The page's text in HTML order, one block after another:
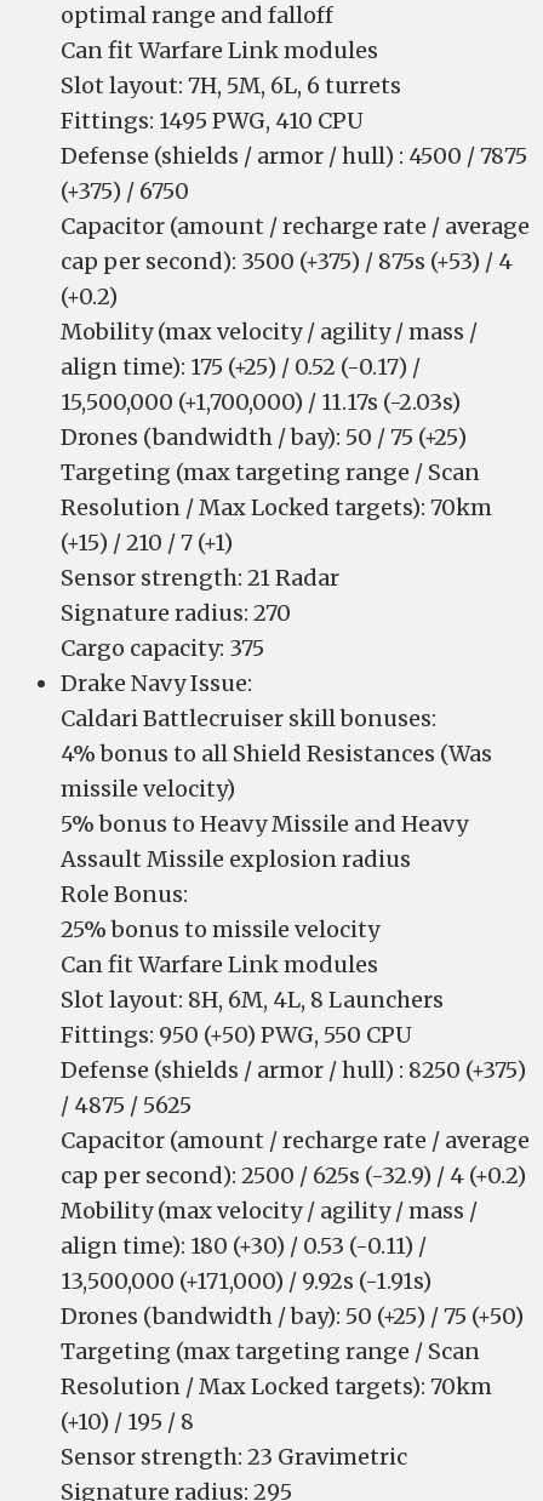
optimal range and falloff
Can fit Warfare Link modules
Slot layout: 7H, 5M, 6L, 6 turrets
Fittings: 1495 PWG, 410 CPU
Defense (shields / armor / hull) : 4500 / 7875
(+375) / 6750
Capacitor (amount / recharge rate / average
cap per second): 3500 (+375) / 875s (+53) / 4
(+0.2)
Mobility (max velocity / agility / mass /
align time): 175 (+25) / 0.52 (-0.17) /
15,500,000 (+1,700,000) / 11.17s (-2.03s)
Drones (bandwidth / bay): 50 / 75 (+25)
Targeting (max targeting range / Scan
Resolution / Max Locked targets): 70km
(+15) / 210 / 7 (+1)
Sensor strength: 21 Radar
Signature radius: 270
Cargo capacity: 375
Drake Navy Issue:
Caldari Battlecruiser skill bonuses:
4% bonus to all Shield Resistances (Was
missile velocity)
5% bonus to Heavy Missile and Heavy
Assault Missile explosion radius
Role Bonus:
25% bonus to missile velocity
Can fit Warfare Link modules
Slot layout: 8H, 6M, 4L, 8 Launchers
Fittings: 950 (+50) PWG, 550 CPU
Defense (shields / armor / hull) : 8250 (+375)
/ 4875 / 5625
Capacitor (amount / recharge rate / average
cap per second): 2500 / 625s (-32.9) / 4 (+0.2)
Mobility (max velocity / agility / mass /
align time): 180 (+30) / 0.53 (-0.11) /
13,500,000 (+171,000) / 9.92s (-1.91s)
Drones (bandwidth / bay): 50 (+25) / 75 (+50)
Targeting (max targeting range / Scan
Resolution / Max Locked targets): 70km
(+10) / 195 / 8
Sensor strength: 23 Gravimetric
Signature radius: 295